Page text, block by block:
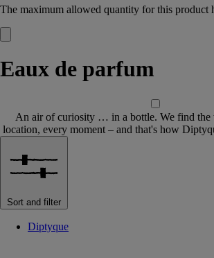
The maximum allowed quantity for this product
Eaux de parfum
An air of curiosity … in a bottle. We find the
location, every moment – and that's how
Sort and filter
Diptyque